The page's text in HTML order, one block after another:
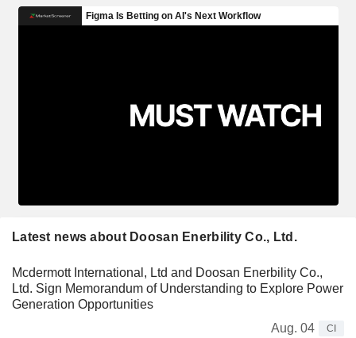
Latest news about Doosan Enerbility Co., Ltd.
Mcdermott International, Ltd and Doosan Enerbility Co.,
Ltd. Sign Memorandum of Understanding to Explore Power
Generation Opportunities
Aug. 04
CI